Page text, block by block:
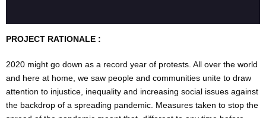
PROJECT RATIONALE :
2020 might go down as a record year of protests. All over the world
and here at home, we saw people and communities unite to draw
attention to injustice, inequality and increasing social issues against
the backdrop of a spreading pandemic. Measures taken to stop the